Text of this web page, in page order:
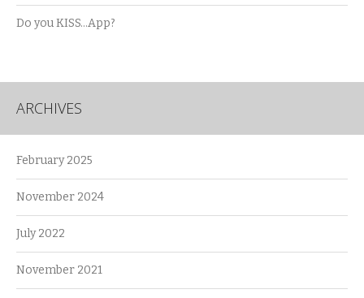
Do you KISS…App?
ARCHIVES
February 2025
November 2024
July 2022
November 2021